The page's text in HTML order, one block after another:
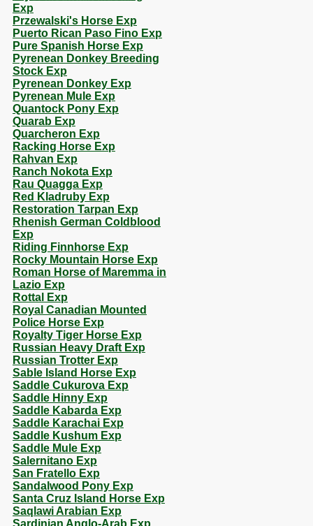
Exp
Przewalski's Horse Exp
Puerto Rican Paso Fino Exp
Pure Spanish Horse Exp
Pyrenean Donkey Breeding
Stock Exp
Pyrenean Donkey Exp
Pyrenean Mule Exp
Quantock Pony Exp
Quarab Exp
Quarcheron Exp
Racking Horse Exp
Rahvan Exp
Ranch Nokota Exp
Rau Quagga Exp
Red Kladruby Exp
Restoration Tarpan Exp
Rhenish German Coldblood
Exp
Riding Finnhorse Exp
Rocky Mountain Horse Exp
Roman Horse of Maremma in
Lazio Exp
Rottal Exp
Royal Canadian Mounted
Police Horse Exp
Royalty Tiger Horse Exp
Russian Heavy Draft Exp
Russian Trotter Exp
Sable Island Horse Exp
Saddle Cukurova Exp
Saddle Hinny Exp
Saddle Kabarda Exp
Saddle Karachai Exp
Saddle Kushum Exp
Saddle Mule Exp
Salernitano Exp
San Fratello Exp
Sandalwood Pony Exp
Santa Cruz Island Horse Exp
Saqlawi Arabian Exp
Sardinian Anglo-Arab Exp